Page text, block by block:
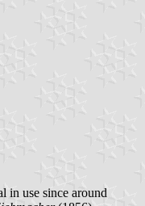
in use since around